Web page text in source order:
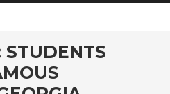
STUDENTS